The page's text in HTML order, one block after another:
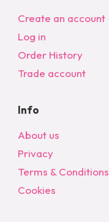
Create an account
Log in
Order History
Trade account
Info
About us
Privacy
Terms & Conditions
Cookies